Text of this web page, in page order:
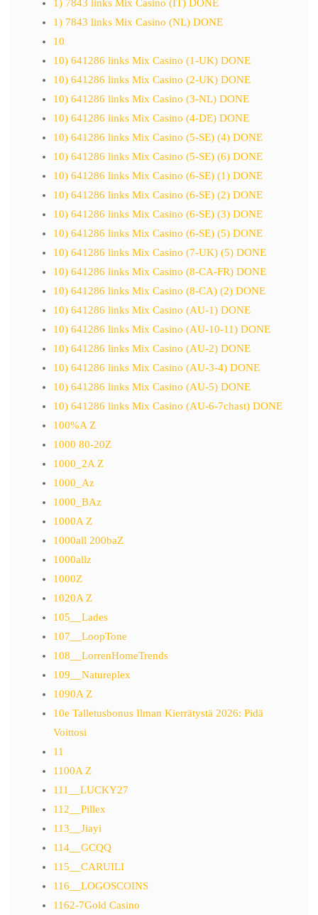
1) 7843 links Mix Casino (IT) DONE
1) 7843 links Mix Casino (NL) DONE
10
10) 641286 links Mix Casino (1-UK) DONE
10) 641286 links Mix Casino (2-UK) DONE
10) 641286 links Mix Casino (3-NL) DONE
10) 641286 links Mix Casino (4-DE) DONE
10) 641286 links Mix Casino (5-SE) (4) DONE
10) 641286 links Mix Casino (5-SE) (6) DONE
10) 641286 links Mix Casino (6-SE) (1) DONE
10) 641286 links Mix Casino (6-SE) (2) DONE
10) 641286 links Mix Casino (6-SE) (3) DONE
10) 641286 links Mix Casino (6-SE) (5) DONE
10) 641286 links Mix Casino (7-UK) (5) DONE
10) 641286 links Mix Casino (8-CA-FR) DONE
10) 641286 links Mix Casino (8-CA) (2) DONE
10) 641286 links Mix Casino (AU-1) DONE
10) 641286 links Mix Casino (AU-10-11) DONE
10) 641286 links Mix Casino (AU-2) DONE
10) 641286 links Mix Casino (AU-3-4) DONE
10) 641286 links Mix Casino (AU-5) DONE
10) 641286 links Mix Casino (AU-6-7chast) DONE
100%A Z
1000 80-20Z
1000_2A Z
1000_Az
1000_BAz
1000A Z
1000all 200baZ
1000allz
1000Z
1020A Z
105__Lades
107__LoopTone
108__LorrenHomeTrends
109__Natureplex
1090A Z
10e Talletusbonus Ilman Kierrätystä 2026: Pidä
Voittosi
11
1100A Z
111__LUCKY27
112__Pillex
113__Jiayi
114__GCQQ
115__CARUILI
116__LOGOSCOINS
1162-7Gold Casino